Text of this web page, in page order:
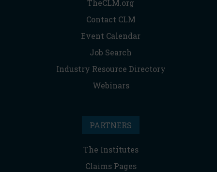
TheCLM.org
Contact CLM
Event Calendar
Job Search
Industry Resource Directory
Webinars
PARTNERS
The Institutes
Claims Pages